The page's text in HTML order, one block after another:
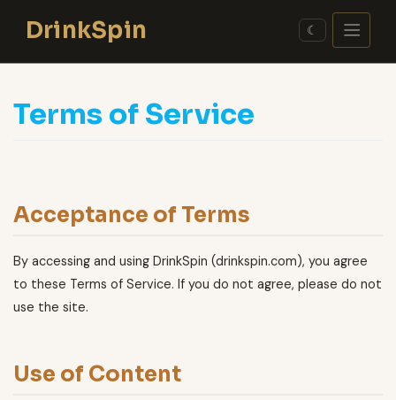
contentDrinkSpin ☾
Terms of Service
Acceptance of Terms
By accessing and using DrinkSpin (drinkspin.com), you agree
to these Terms of Service. If you do not agree, please do not
use the site.
Use of Content